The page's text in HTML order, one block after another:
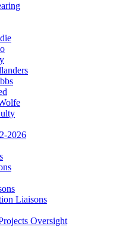
2026
Liaisons
Oversight